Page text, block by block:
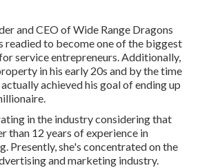
and CEO of Wide Range Dragons
readied to become one of the biggest
service entrepreneurs. Additionally,
in his early 20s and by the time
actually achieved his goal of ending up
in the industry considering that
than 12 years of experience in
Presently, she's concentrated on the
and marketing industry.